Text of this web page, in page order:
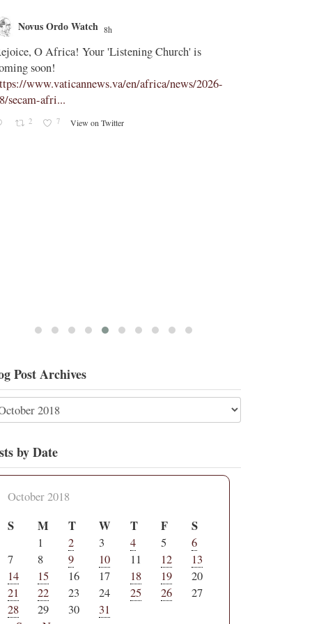
Novus Ordo Watch 8h
O Africa! Your 'Listening Church' is
soon!
www.vaticannews.va/en/africa/news/2026-
secam-afri...
2 7 View on Twitter
Post Archives
by Date
October 2018
S M T W T F S
1 2 3 4 5
6
7
8 9 10 11 12
13
14
15 16 17 18 19
20
21
22 23 24 25 26
27
28
29 30
31